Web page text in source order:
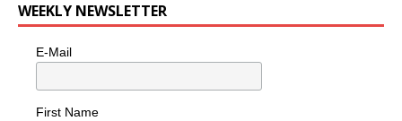
WEEKLY NEWSLETTER
E-Mail
First Name